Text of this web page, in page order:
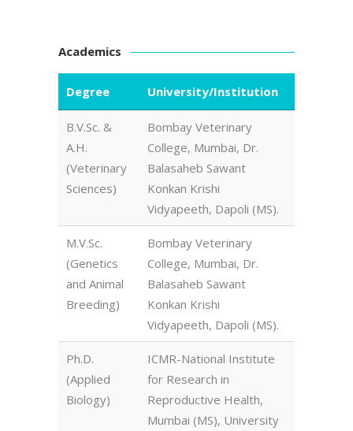
Academics
Degree University/Institution
B.V.Sc. &
A.H.
(Veterinary
Sciences)
Bombay Veterinary
College, Mumbai, Dr.
Balasaheb Sawant
Konkan Krishi
Vidyapeeth, Dapoli (MS).
M.V.Sc.
(Genetics
and Animal
Breeding)
Bombay Veterinary
College, Mumbai, Dr.
Balasaheb Sawant
Konkan Krishi
Vidyapeeth, Dapoli (MS).
Ph.D.
(Applied
Biology)
ICMR-National Institute
for Research in
Reproductive Health,
Mumbai (MS), University